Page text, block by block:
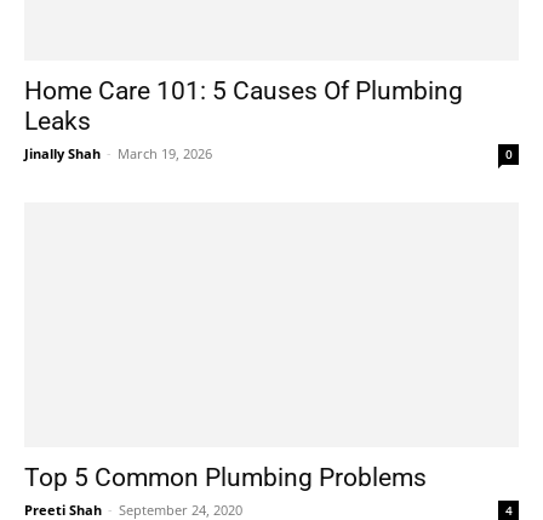
Home Care 101: 5 Causes Of Plumbing
Leaks
Jinally Shah - March 19, 2026 0
Top 5 Common Plumbing Problems
Preeti Shah - September 24, 2020 4